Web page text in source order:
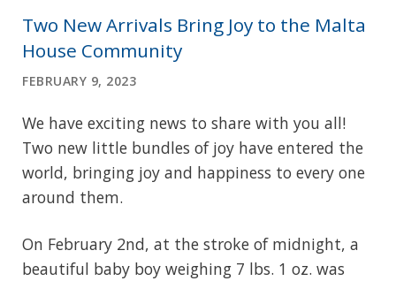
Two New Arrivals Bring Joy to the Malta
House Community
FEBRUARY 9, 2023
We have exciting news to share with you all!
Two new little bundles of joy have entered the
world, bringing joy and happiness to every one
around them.
On February 2nd, at the stroke of midnight, a
beautiful baby boy weighing 7 lbs. 1 oz. was